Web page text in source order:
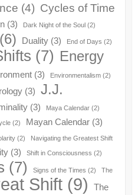
(4) Cycles of Time
(3) Dark Night of the Soul(2)
(6) Duality(3) End of Days (2)
(7) Energy
(3) Environmentalism(2)
(3) J.J.
(3) Maya Calendar(2)
(2) Mayan Calendar(3)
(2) Navigating the Greatest Shift
(3) Shift in Consciousness (2)
(7) Signs of the Times (2) The
Shift(9)
The